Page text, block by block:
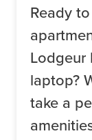
Ready
Lodgeur
laptop?
take a